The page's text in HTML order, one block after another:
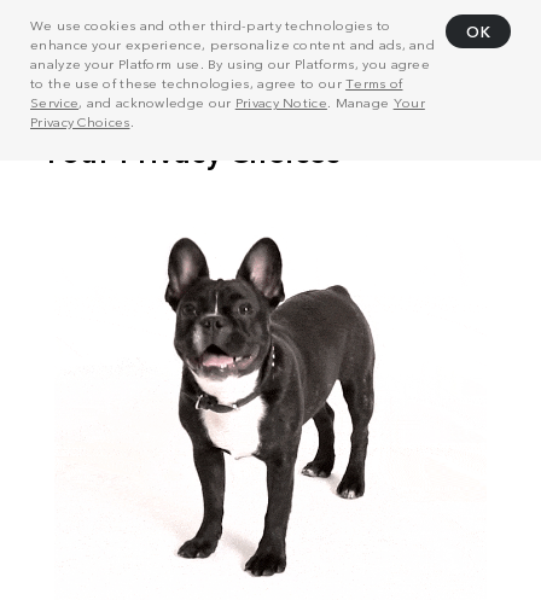
We use cookies and other third-party technologies to
enhance your experience, personalize content and ads, and
analyze your Platform use. By using our Platforms, you agree
to the use of these technologies, agree to ourTerms of
Service, and acknowledge our Privacy Notice . Manage Your
Privacy Choices
OK